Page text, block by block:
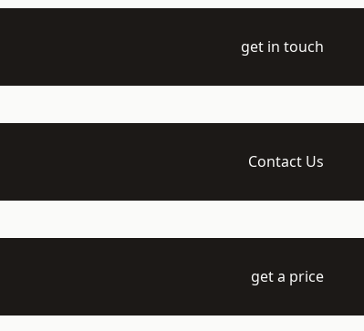
get in touch
Contact Us
get a price